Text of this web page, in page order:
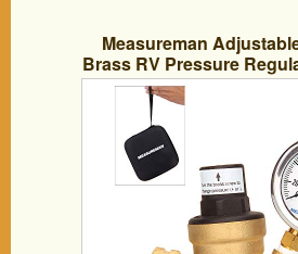
Measureman
Brass RV Pressure
Reducer with Liquid
Gauge 160psi and Inlet
for RV Camper